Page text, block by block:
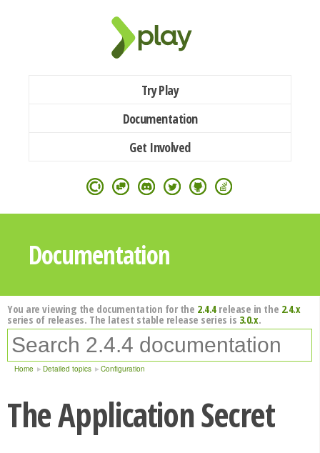
Try Play
Documentation
Get Involved
Documentation
You are viewing the documentation for the 2.4.4release in the 2.4.x
series of releases. The latest stable release series is 3.0.x.
Home Detailed topics Configuration
The Application Secret